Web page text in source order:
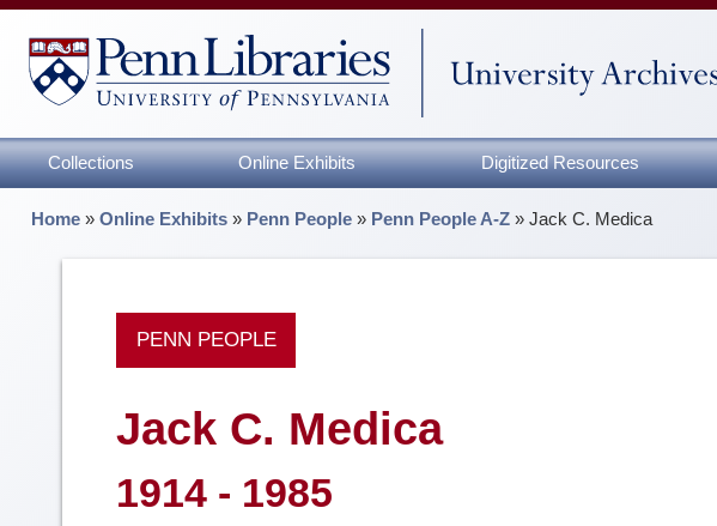
Collections Online Exhibits Digitized Resources
Home »Online Exhibits » Penn People » Penn People A-Z »Jack C. Medica
PENN PEOPLE
Jack C. Medica
1914 - 1985